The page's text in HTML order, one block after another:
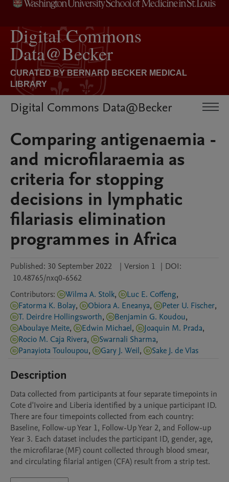
Digital Commons Data@Becker
Comparing antigenaemia -
and microfilaraemia as
criteria for stopping
decisions in lymphatic
filariasis elimination
programmes in Africa
Published: 30 September 2022 | Version 1 | DOI:
10.48765/nxq0-6562
Contributors: Wilma A. Stolk, Luc E. Coffeng,
Fatorma K. Bolay, Obiora A. Eneanya, Peter U. Fischer,
T. Deirdre Hollingsworth, Benjamin G. Koudou,
Aboulaye Meite, Edwin Michael, Joaquin M. Prada,
Rocio M. Caja Rivera, Swarnali Sharma,
Panayiota Touloupou, Gary J. Weil, Sake J. de Vlas
Description
Data collected from participants at four separate timepoints in
Cote d'Ivoire and Liberia identified by a unique participant ID.
There are four timepoints collected from each country:
Baseline, Follow-up Year 1, Follow-Up Year 2, and Follow-up
Year 3. Each dataset includes the participant ID, gender, age,
the microfilarae (MF) count collected through blood smear,
and circulating filarial antigen (CFA) result from a strip test.